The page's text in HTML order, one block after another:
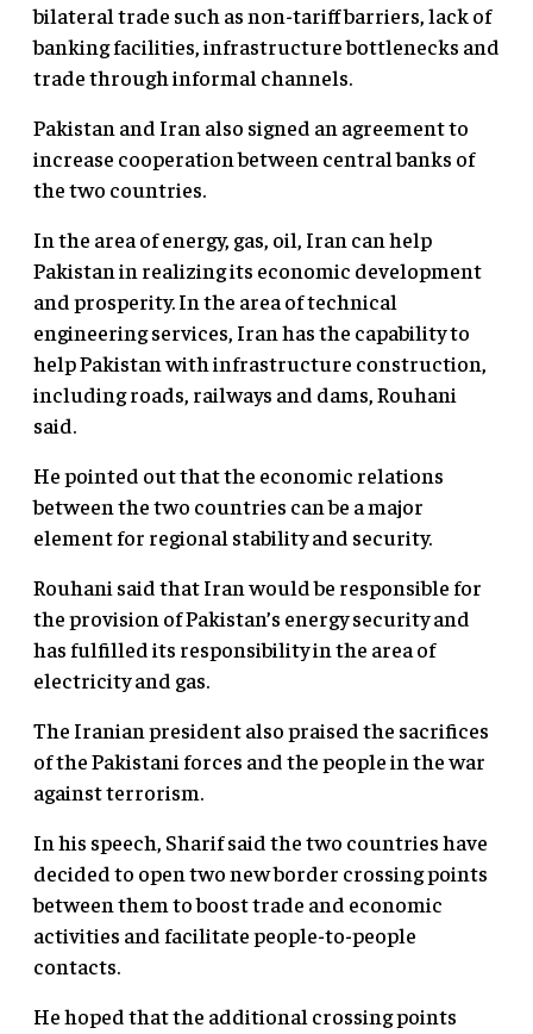
bilateral trade such as non-tariff barriers, lack of
banking facilities, infrastructure bottlenecks and
trade through informal channels.
Pakistan and Iran also signed an agreement to
increase cooperation between central banks of
the two countries.
In the area of energy, gas, oil, Iran can help
Pakistan in realizing its economic development
and prosperity. In the area of technical
engineering services, Iran has the capability to
help Pakistan with infrastructure construction,
including roads, railways and dams, Rouhani
said.
He pointed out that the economic relations
between the two countries can be a major
element for regional stability and security.
Rouhani said that Iran would be responsible for
the provision of Pakistan’s energy security and
has fulfilled its responsibility in the area of
electricity and gas.
The Iranian president also praised the sacrifices
of the Pakistani forces and the people in the war
against terrorism.
In his speech, Sharif said the two countries have
decided to open two new border crossing points
between them to boost trade and economic
activities and facilitate people-to-people
contacts.
He hoped that the additional crossing points